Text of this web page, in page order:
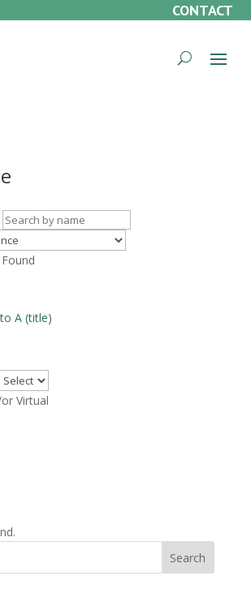
CONTACT
A (title)
Virtual
Search